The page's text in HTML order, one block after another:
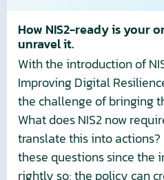
How NIS2-ready is your
unravel it.
With the introduction of
Improving Digital
the challenge of bringing
What does NIS2 now
translate this into
these questions since the
rightly so; the policy can
unravel